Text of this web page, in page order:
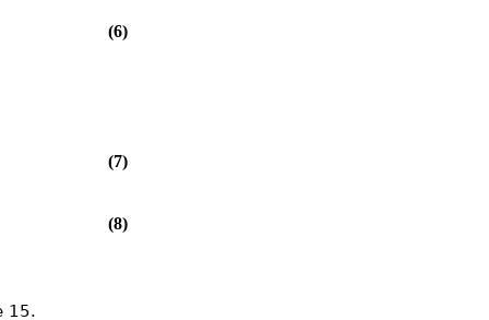
(6)
(7)
(8)
15.